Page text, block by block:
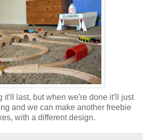
it'll last, but when we're done it'll just
and we can make another freebie
with a different design.